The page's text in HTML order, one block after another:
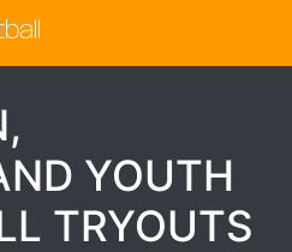
YOUTH
TRYOUTS